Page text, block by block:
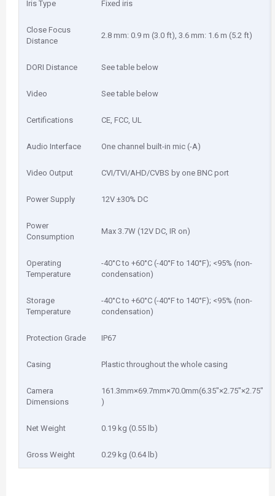
Iris Type Fixed iris
Close Focus
Distance
2.8 mm: 0.9 m (3.0 ft), 3.6 mm: 1.6 m (5.2 ft)
DORI Distance See table below
Video See table below
Certifications CE, FCC, UL
Audio Interface One channel built-in mic (-A)
Video Output CVI/TVI/AHD/CVBS by one BNC port
Power Supply 12V ±30% DC
Power
Consumption
Max 3.7W (12V DC, IR on)
Operating
Temperature
-40°C to +60°C (-40°F to 140°F); <95% (non-
condensation)
Storage
Temperature
-40°C to +60°C (-40°F to 140°F); <95% (non-
condensation)
Protection Grade IP67
Casing Plastic throughout the whole casing
Camera
Dimensions
161.3mm×69.7mm×70.0mm(6.35″×2.75″×2.75″
)
Net Weight 0.19 kg (0.55 lb)
Gross Weight 0.29 kg (0.64 lb)